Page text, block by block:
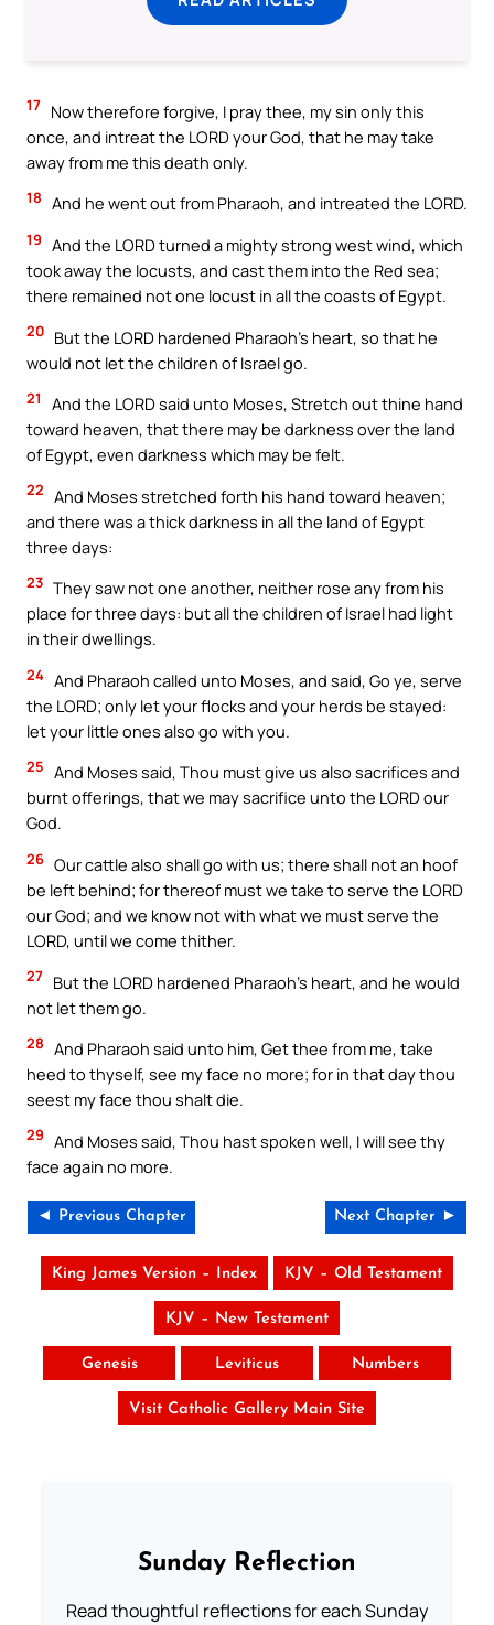
17 Now therefore forgive, I pray thee, my sin only this
once, and intreat the LORD your God, that he may take
away from me this death only.
18 And he went out from Pharaoh, and intreated the LORD.
19 And the LORD turned a mighty strong west wind, which
took away the locusts, and cast them into the Red sea;
there remained not one locust in all the coasts of Egypt.
20 But the LORD hardened Pharaoh’s heart, so that he
would not let the children of Israel go.
21
And the LORD said unto Moses, Stretch out thine hand
toward heaven, that there may be darkness over the land
of Egypt, even darkness which may be felt.
22 And Moses stretched forth his hand toward heaven;
and there was a thick darkness in all the land of Egypt
three days:
23 They saw not one another, neither rose any from his
place for three days: but all the children of Israel had light
in their dwellings.
24 And Pharaoh called unto Moses, and said, Go ye, serve
the LORD; only let your flocks and your herds be stayed:
let your little ones also go with you.
25 And Moses said, Thou must give us also sacrifices and
burnt offerings, that we may sacrifice unto the LORD our
God.
26 Our cattle also shall go with us; there shall not an hoof
be left behind; for thereof must we take to serve the LORD
our God; and we know not with what we must serve the
LORD, until we come thither.
27 But the LORD hardened Pharaoh’s heart, and he would
not let them go.
28 And Pharaoh said unto him, Get thee from me, take
heed to thyself, see my face no more; for in that day thou
seest my face thou shalt die.
29 And Moses said, Thou hast spoken well, I will see thy
face again no more.
◄ Previous Chapter Next Chapter ►
King James Version – Index KJV – Old Testament
KJV – New Testament
Genesis Leviticus Numbers
Visit Catholic Gallery Main Site
Sunday Reflection
Read thoughtful reflections for each Sunday